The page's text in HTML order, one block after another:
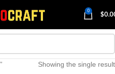
0
$
Showing the single result